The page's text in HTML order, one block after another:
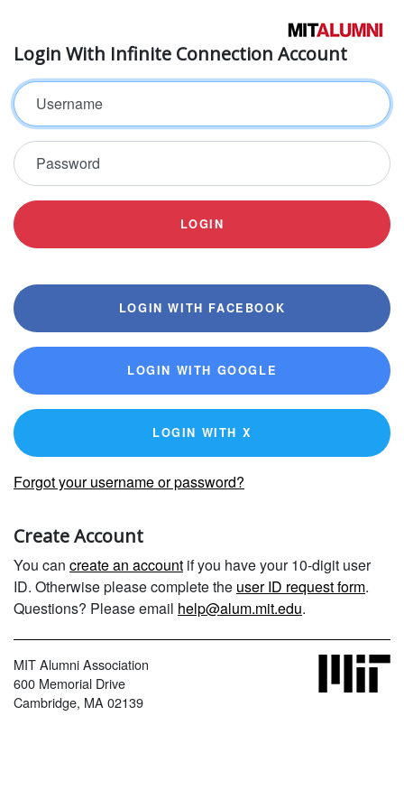
Login With Infinite Connection Account
Username
Password
LOGIN
LOGIN WITH FACEBOOK
LOGIN WITH GOOGLE
LOGIN WITH X
Forgot your username or password?
Create Account
You can create an account if you have your 10-digit user
ID. Otherwise please complete the user ID request form.
Questions? Please email help@alum.mit.edu.
MIT Alumni Association
600 Memorial Drive
Cambridge, MA 02139